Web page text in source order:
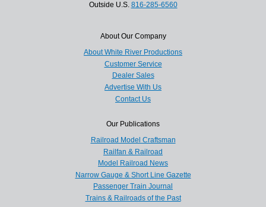
Outside U.S. 816-285-6560
About Our Company
About White River Productions
Customer Service
Dealer Sales
Advertise With Us
Contact Us
Our Publications
Railroad Model Craftsman
Railfan & Railroad
Model Railroad News
Narrow Gauge & Short Line Gazette
Passenger Train Journal
Trains & Railroads of the Past